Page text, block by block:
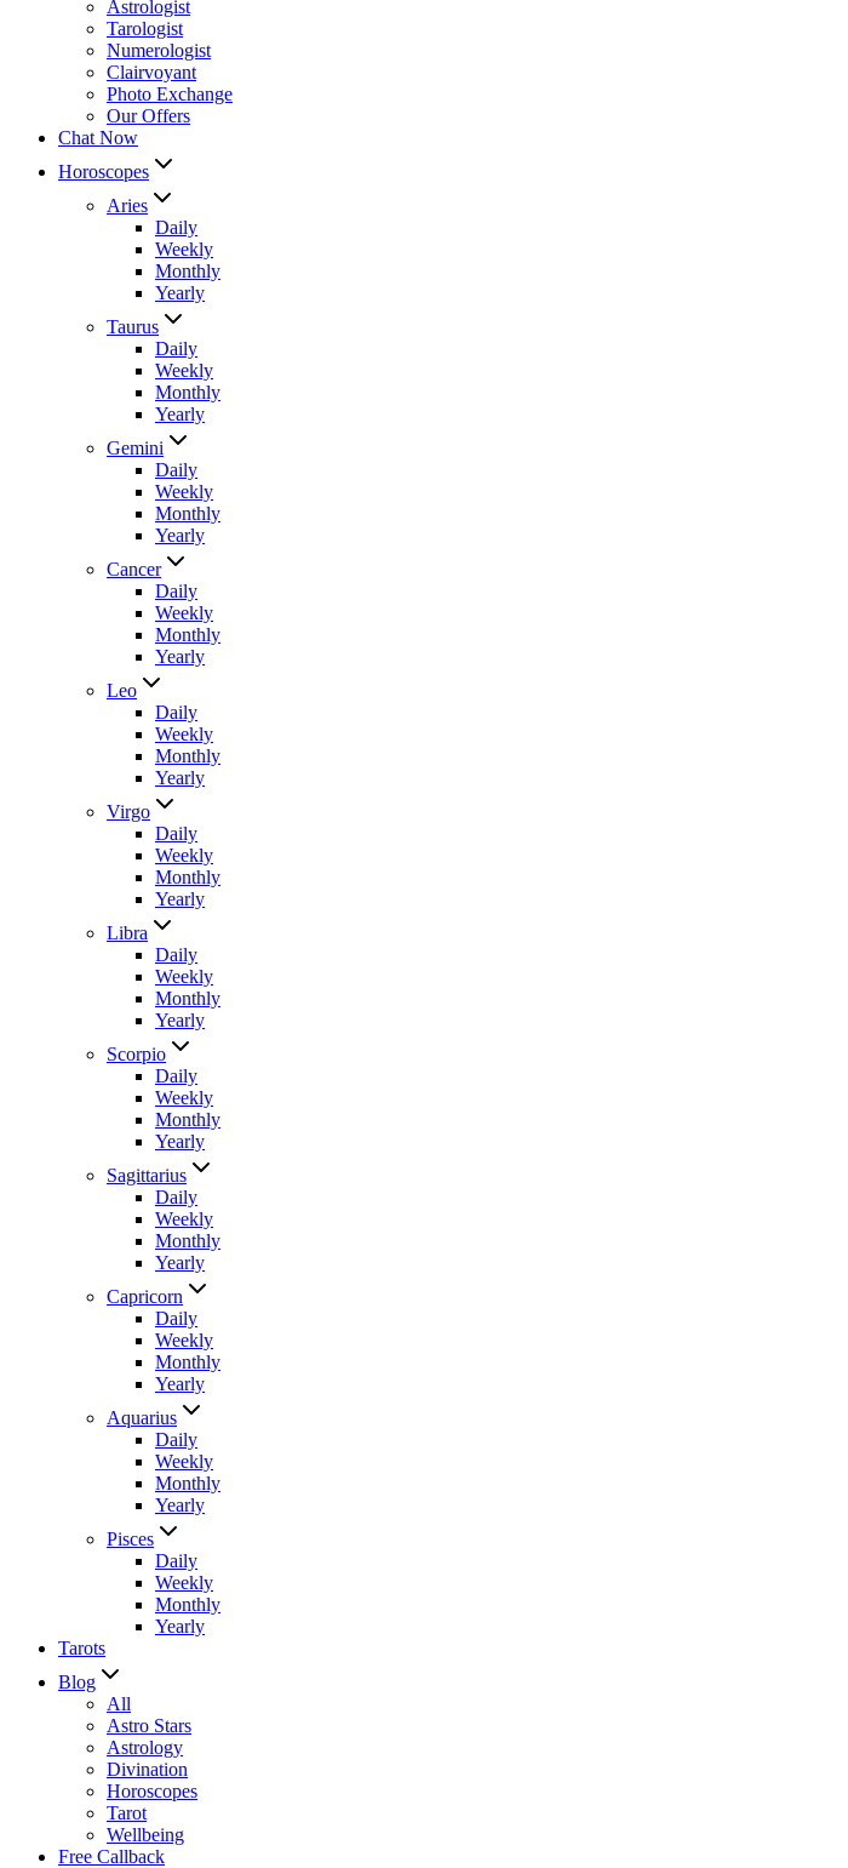
Astrologist
Tarologist
Numerologist
Clairvoyant
Photo Exchange
Our Offers
Chat Now
Horoscopes
Aries
Daily
Weekly
Monthly
Yearly
Taurus
Daily
Weekly
Monthly
Yearly
Gemini
Daily
Weekly
Monthly
Yearly
Cancer
Daily
Weekly
Monthly
Yearly
Leo
Daily
Weekly
Monthly
Yearly
Virgo
Daily
Weekly
Monthly
Yearly
Libra
Daily
Weekly
Monthly
Yearly
Scorpio
Daily
Weekly
Monthly
Yearly
Sagittarius
Daily
Weekly
Monthly
Yearly
Capricorn
Daily
Weekly
Monthly
Yearly
Aquarius
Daily
Weekly
Monthly
Yearly
Pisces
Daily
Weekly
Monthly
Yearly
Tarots
Blog
All
Astro Stars
Astrology
Divination
Horoscopes
Tarot
Wellbeing
Free Callback